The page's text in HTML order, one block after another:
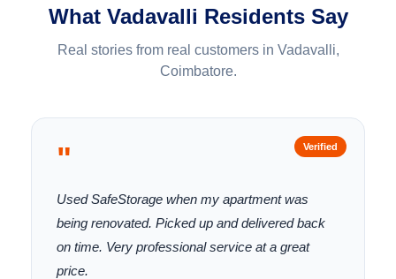
What Vadavalli Residents Say
Real stories from real customers in Vadavalli,
Coimbatore.
"
Used SafeStorage when my apartment was
being renovated. Picked up and delivered back
on time. Very professional service at a great
price.
Verified